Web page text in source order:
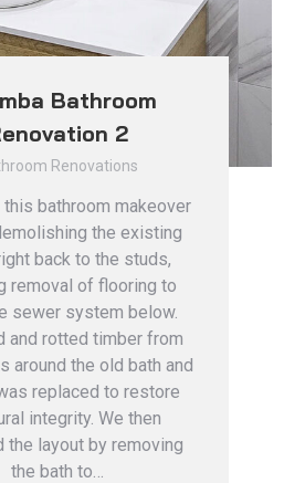
Bathroom
2
Renovations
this bathroom makeover
the existing
back to the studs,
removal of flooring to
sewer system below.
and rotted timber from
around the old bath and
replaced to restore
integrity. We then
the layout by removing
the bath to…